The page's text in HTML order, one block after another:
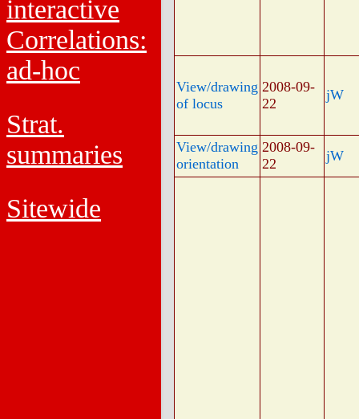
interactive
Correlations:
ad-hoc
Strat.
summaries
Sitewide
View/drawing
of locus
2008-09-
22
jW
View/drawing
orientation
2008-09-
22
jW